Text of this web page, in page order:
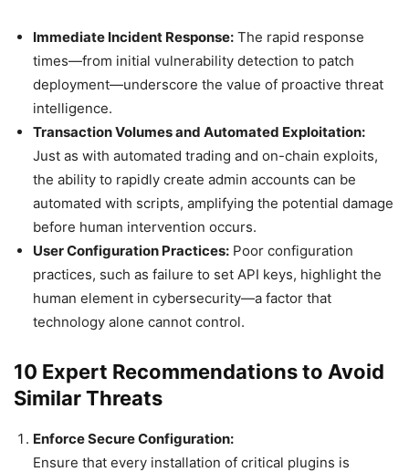
Immediate Incident Response: The rapid response
times—from initial vulnerability detection to patch
deployment—underscore the value of proactive threat
intelligence.
Transaction Volumes and Automated Exploitation:
Just as with automated trading and on-chain exploits,
the ability to rapidly create admin accounts can be
automated with scripts, amplifying the potential damage
before human intervention occurs.
User Configuration Practices: Poor configuration
practices, such as failure to set API keys, highlight the
human element in cybersecurity—a factor that
technology alone cannot control.
10 Expert Recommendations to Avoid
Similar Threats
Enforce Secure Configuration:
Ensure that every installation of critical plugins is